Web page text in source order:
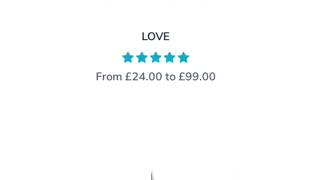
LOVE
From £24.00 to £99.00